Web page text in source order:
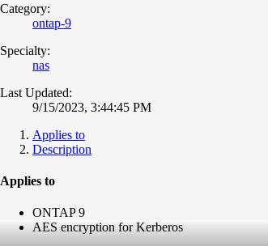
Category:
ontap-9
Specialty:
nas
Last Updated:
9/15/2023, 3:44:45 PM
Applies to
Description
Applies to
ONTAP 9
AES encryption for Kerberos